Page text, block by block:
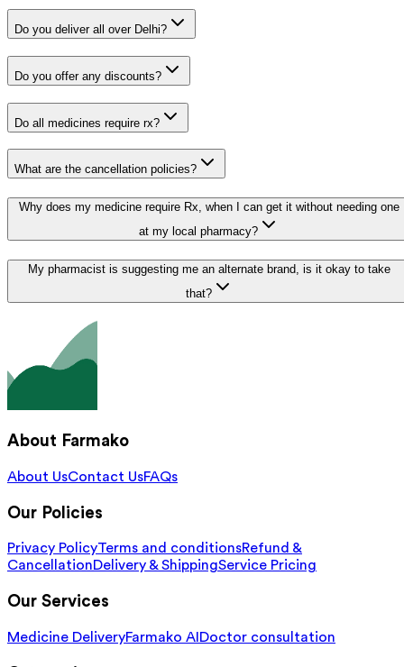
Do you deliver all over Delhi?
Do you offer any discounts?
Do all medicines require rx?
What are the cancellation policies?
Why does my medicine require Rx, when I can get it without needing one
at my local pharmacy?
My pharmacist is suggesting me an alternate brand, is it okay to take
that?
About Farmako
About UsContact UsFAQs
Our Policies
Privacy PolicyTerms and conditionsRefund &
CancellationDelivery & ShippingService Pricing
Our Services
Medicine DeliveryFarmako AI Doctor consultation